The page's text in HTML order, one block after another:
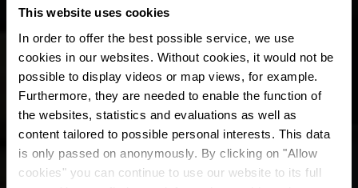
This website uses cookies
In order to offer the best possible service, we use
cookies in our websites. Without cookies, it would not be
possible to display videos or map views, for example.
Furthermore, they are needed to enable the function of
the websites, statistics and evaluations as well as
content tailored to possible personal interests. This data
is only passed on anonymously. By clicking on "Allow
cookies" you can continue to use our website to its full